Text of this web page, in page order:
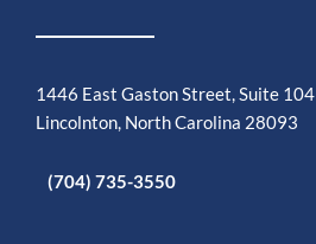
1446 East Gaston Street, Suite 104
Lincolnton, North Carolina 28093
(704) 735-3550